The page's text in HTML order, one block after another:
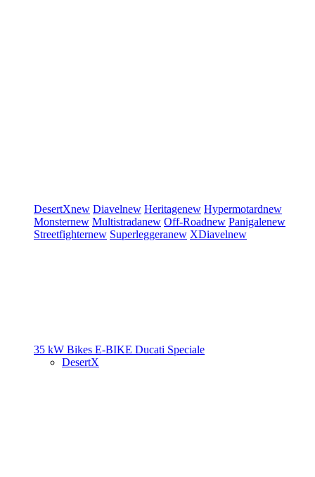
DesertXnew Diavelnew Heritagenew Hypermotardnew
Monsternew Multistradanew Off-Roadnew Panigalenew
Streetfighternew Superleggeranew XDiavelnew
35 kW Bikes E-BIKE Ducati Speciale
DesertX